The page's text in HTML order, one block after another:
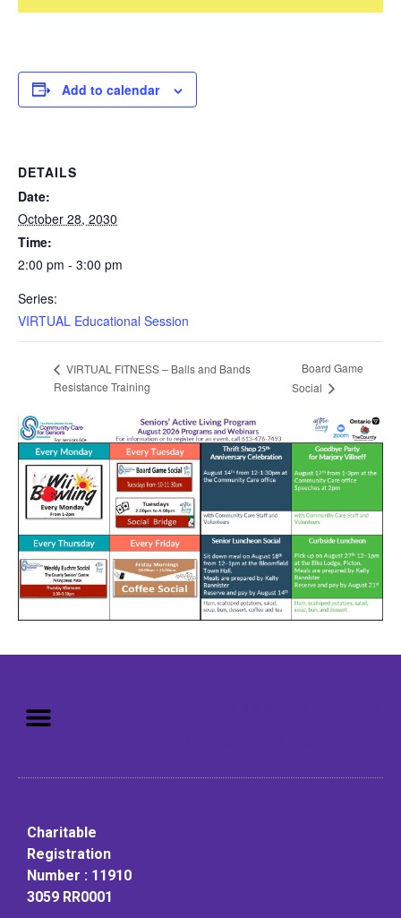
Add to calendar
DETAILS
Date:
October 28, 2030
Time:
2:00 pm - 3:00 pm
Series:
VIRTUAL Educational Session
VIRTUAL FITNESS – Balls and Bands
Resistance Training
Board Game
Social
Charitable
Registration
Number : 11910
3059 RR0001